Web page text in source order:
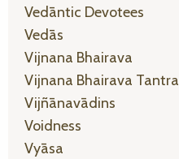
Vedāntic Devotees
Vedās
Vijnana Bhairava
Vijnana Bhairava Tantra
Vijñānavādins
Voidness
Vyāsa